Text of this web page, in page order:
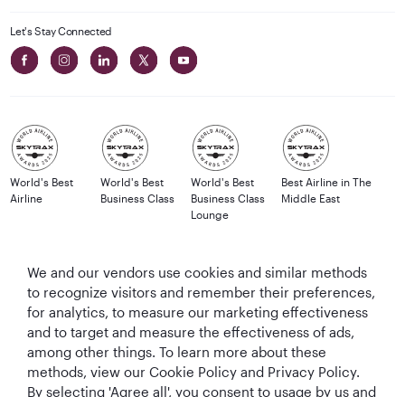
Let's Stay Connected
World's Best
Airline
World's Best
Business Class
World's Best
Business Class
Lounge
Best Airline in The
Middle East
T&Cs Cookie Policy Privacy Notice
QRH (English - GBP). All rights reserved.
We and our vendors use cookies and similar methods
to recognize visitors and remember their preferences,
for analytics, to measure our marketing effectiveness
and to target and measure the effectiveness of ads,
among other things. To learn more about these
methods, view our Cookie Policy and Privacy Policy.
By selecting 'Agree all', you consent to usage by us and